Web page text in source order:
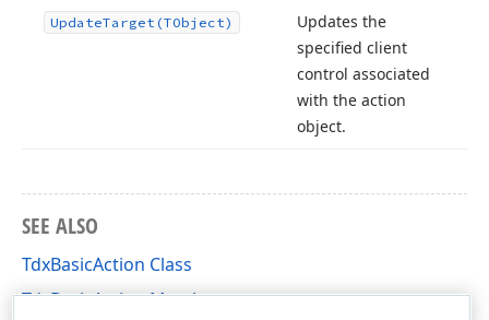
UpdateTarget (TObject)
Updates the
specified client
control associated
with the action
object.
SEE ALSO
TdxBasicAction Class
TdxBasicAction Members